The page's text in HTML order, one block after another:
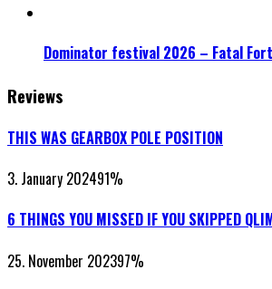
Dominator festival 2026 – Fatal
Reviews
THIS WAS GEARBOX POLE POSITION
3. January 202491%
6 THINGS YOU MISSED IF YOU SKIPPED
25. November 202397%